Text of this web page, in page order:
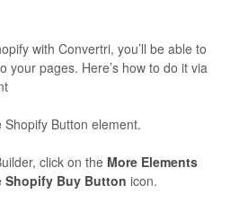
with Convertri, you’ll be able to
your pages. Here’s how to do it via
Shopify Button element.
click on the More Elements
Shopify Buy Button icon.